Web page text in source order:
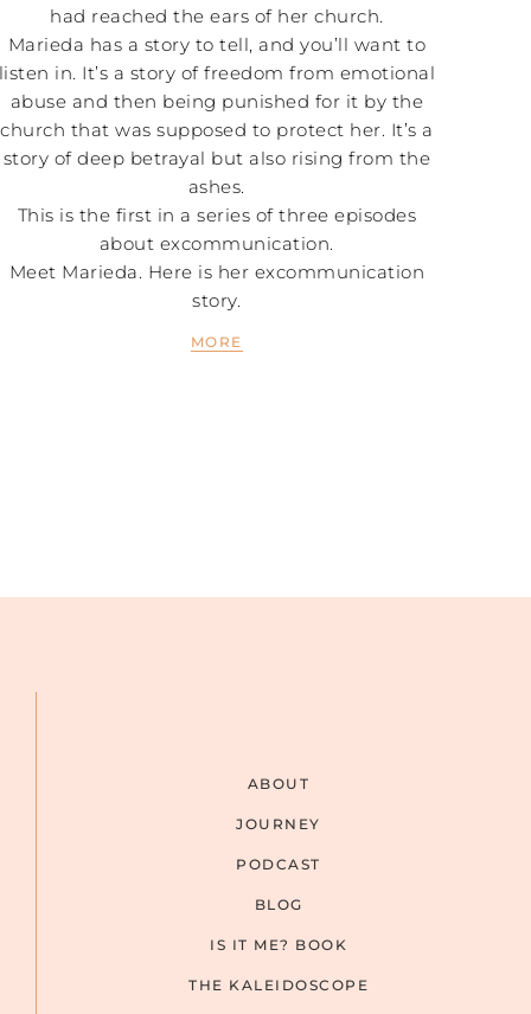
had reached the ears of her church.
Marieda has a story to tell, and you’ll want to
in. It’s a story of freedom from emotional
abuse and then being punished for it by the
church that was supposed to protect her. It’s a
story of deep betrayal but also rising from the
ashes.
This is the first in a series of three episodes
about excommunication.
Meet Marieda. Here is her excommunication
story.
MORE
ABOUT
JOURNEY
PODCAST
BLOG
IS IT ME? BOOK
THE KALEIDOSCOPE